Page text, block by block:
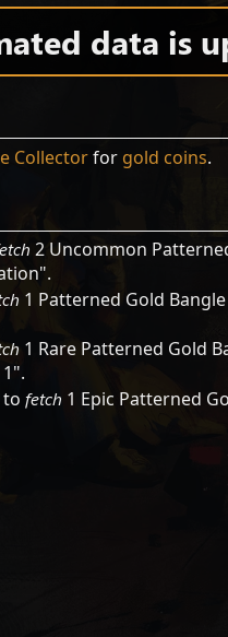
data is
Collectorfor gold coins.
2 Uncommon
1 Patterned Gold
1 Rare Patterned Gold
fetch 1 Epic Patterned